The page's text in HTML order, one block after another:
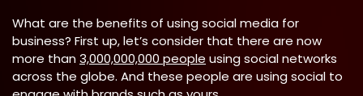
What are the benefits of using social media for
business? First up, let’s consider that there are now
more than3,000,000,000 people using social networks
across the globe. And these people are using social to